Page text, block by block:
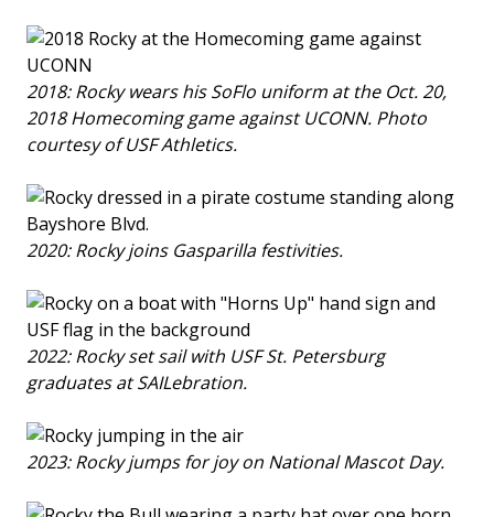
2018: Rocky wears his SoFlo uniform at the Oct. 20,
2018 Homecoming game against UCONN. Photo
courtesy of USF Athletics.
2020: Rocky joins Gasparilla festivities.
2022: Rocky set sail with USF St. Petersburg
graduates at SAILebration.
2023: Rocky jumps for joy on National Mascot Day.